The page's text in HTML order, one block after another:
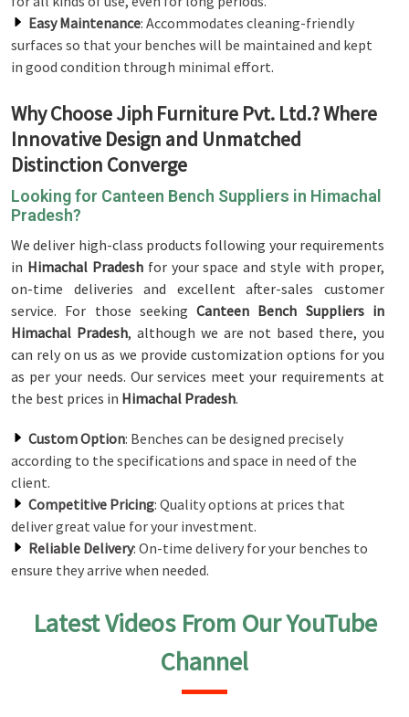
Easy Maintenance: Accommodates cleaning-friendly
surfaces so that your benches will be maintained and kept
in good condition through minimal effort.
Why Choose Jiph Furniture Pvt. Ltd.? Where
Innovative Design and Unmatched
Distinction Converge
Looking for Canteen Bench Suppliers in Himachal
Pradesh?
We deliver high-class products following your requirements
in Himachal Pradesh for your space and style with proper,
on-time deliveries and excellent after-sales customer
service. For those seekingCanteen Bench Suppliers in
Himachal Pradesh, although we are not based there, you
can rely on us as we provide customization options for you
as per your needs. Our services meet your requirements at
the best prices in Himachal Pradesh.
Custom Option: Benches can be designed precisely
according to the specifications and space in need of the
client.
Competitive Pricing: Quality options at prices that
deliver great value for your investment.
Reliable Delivery: On-time delivery for your benches to
ensure they arrive when needed.
Latest Videos From Our YouTube
Channel